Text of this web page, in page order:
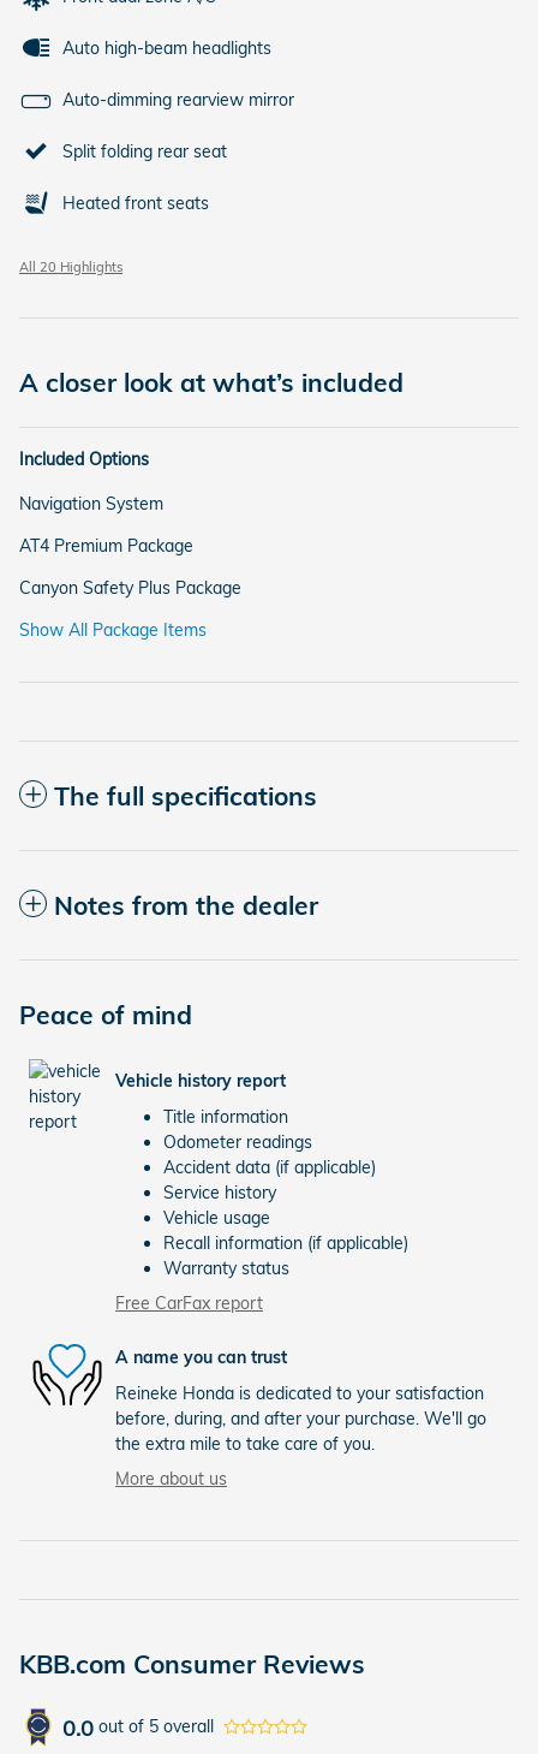
Auto high-beam headlights
Auto-dimming rearview mirror
Split folding rear seat
Heated front seats
All 20 Highlights
A closer look at what’s included
Included Options
Navigation System
AT4 Premium Package
Canyon Safety Plus Package
Show All Package Items
The full specifications
Notes from the dealer
Peace of mind
Vehicle history report
Title information
Odometer readings
Accident data (if applicable)
Service history
Vehicle usage
Recall information (if applicable)
Warranty status
Free CarFax report
A name you can trust
Reineke Honda is dedicated to your satisfaction
before, during, and after your purchase. We'll go
the extra mile to take care of you.
More about us
KBB.com Consumer Reviews
0.0 out of 5 overall